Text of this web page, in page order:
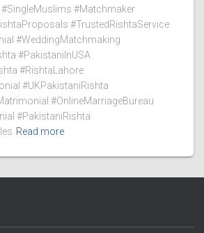
#Matchmaker
#TrustedRishtaService
#WeddingMatchmaking
#PakistaniInUSA
#RishtaLahore
#UKPakistaniRishta
#OnlineMarriageBureau
#PakistaniRishta
Read more